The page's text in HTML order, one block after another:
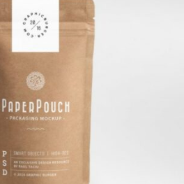
Paper Pouch